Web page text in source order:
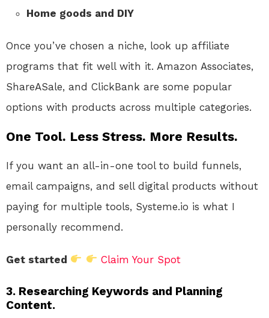
Home goods and DIY
Once you’ve chosen a niche, look up affiliate
programs that fit well with it. Amazon Associates,
ShareASale, and ClickBank are some popular
options with products across multiple categories.
One Tool. Less Stress. More Results.
If you want an all-in-one tool to build funnels,
email campaigns, and sell digital products without
paying for multiple tools, Systeme.io is what I
personally recommend.
Get started Claim Your Spot
3. Researching Keywords and Planning
Content.